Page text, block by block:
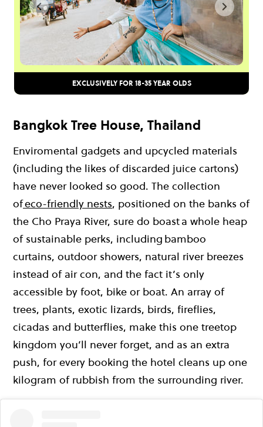
EXCLUSIVELY FOR 18-35 YEAR OLDS
Bangkok Tree House, Thailand
Enviromental gadgets and upcycled materials
(including the likes of discarded juice cartons)
have never looked so good. The collection
ofeco-friendly nests, positioned on the banks of
the Cho Praya River, sure do boast a whole heap
of sustainable perks, including bamboo
curtains, outdoor showers, natural river breezes
instead of air con, and the fact it’s only
accessible by foot, bike or boat. An array of
trees, plants, exotic lizards, birds, fireflies,
cicadas and butterflies, make this one treetop
kingdom you’ll never forget, and as an extra
push, for every booking the hotel cleans up one
kilogram of rubbish from the surrounding river.